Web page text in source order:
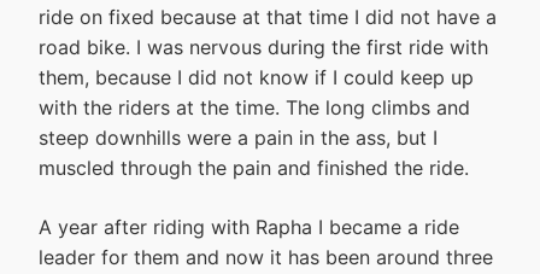
ride on fixed because at that time I did not have a
road bike. I was nervous during the first ride with
them, because I did not know if I could keep up
with the riders at the time. The long climbs and
steep downhills were a pain in the ass, but I
muscled through the pain and finished the ride.
A year after riding with Rapha I became a ride
leader for them and now it has been around three